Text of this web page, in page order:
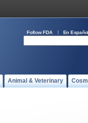
Follow FDA En Español
Animal & Veterinary